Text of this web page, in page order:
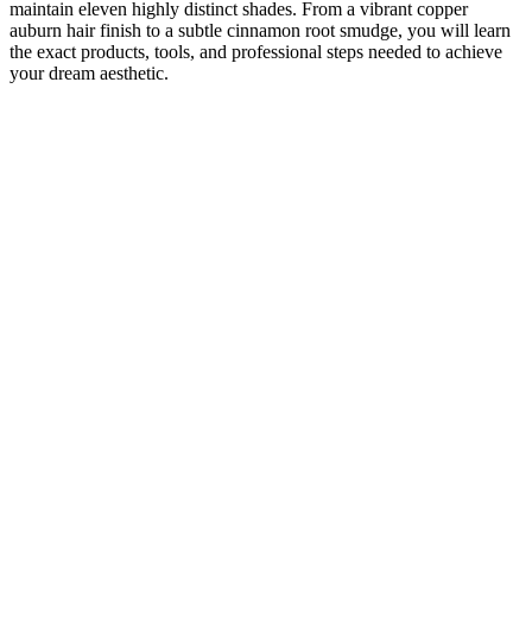
maintain eleven highly distinct shades. From a vibrant copper
auburn hair finish to a subtle cinnamon root smudge, you will learn
the exact products, tools, and professional steps needed to achieve
your dream aesthetic.